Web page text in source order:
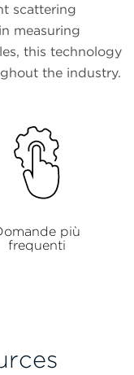
scattering
measuring
this technology
the industry.
più
frequenti